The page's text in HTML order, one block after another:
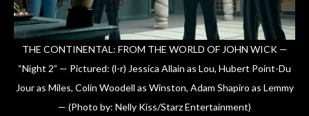
THE CONTINENTAL: FROM THE WORLD OF JOHN WICK —
“Night 2” — Pictured: (l-r) Jessica Allain as Lou, Hubert Point-Du
Jour as Miles, Colin Woodell as Winston, Adam Shapiro as Lemmy
— (Photo by: Nelly Kiss/Starz Entertainment)